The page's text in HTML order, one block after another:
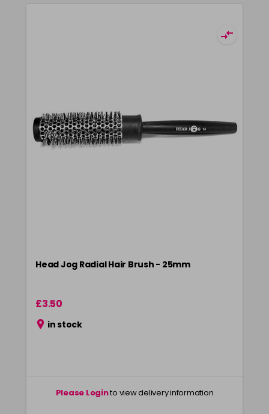
Head Jog Radial Hair Brush - 25mm
£3.50
in stock
Please Loginto view delivery information